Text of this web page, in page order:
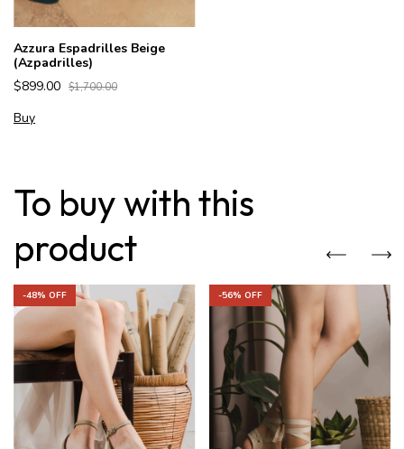
Azzura Espadrilles Beige
(Azpadrilles)
$899.00 $1,700.00
Buy
To buy with this
product
-48% OFF -56% OFF